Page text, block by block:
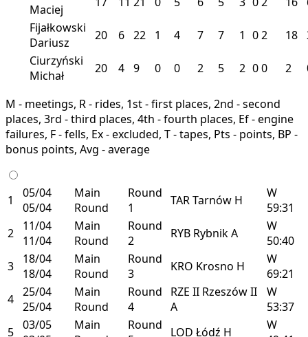
Maciej
Fijałkowski
Dariusz
20 6 22 1 4 7 7 1 02 18
Ciurzyński
Michał
20 4 9 0 0 2 5 2 00 2
M - meetings, R - rides, 1st - first places, 2nd - second
places, 3rd - third places, 4th - fourth places, Ef - engine
failures, F - fells, Ex - excluded, T - tapes, Pts - points, BP -
bonus points, Avg - average
1
05/04
05/04
Main
Round
Round
1
TARTarnów H
W
59:31
2
11/04
11/04
Main
Round
Round
2
RYB RybnikA
W
50:40
3
18/04
18/04
Main
Round
Round
3
KRO Krosno H
W
69:21
4 25/04
25/04
Main
Round
Round
4
RZE II Rzeszów II
A
W
53:37
5 03/05
Main
Round
LOD Łódź H
W